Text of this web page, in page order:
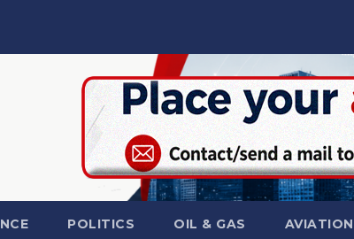
POLITICS OIL & GAS AVIATION